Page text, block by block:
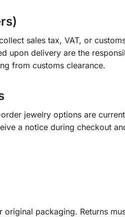
sales tax, VAT, or
upon delivery are the
from customs clearance.
jewelry options are
a notice during checkout
original packaging. Returns